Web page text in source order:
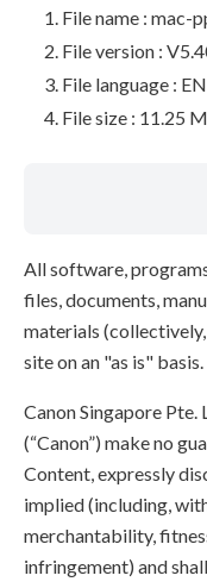
File name :
File version :
File language : EN
File size : 11.25
All software,
files, documents,
materials
site on an "as is" basis.
Canon Singapore
(“Canon”) make no
Content, expressly
implied (including,
merchantability,
infringement) and